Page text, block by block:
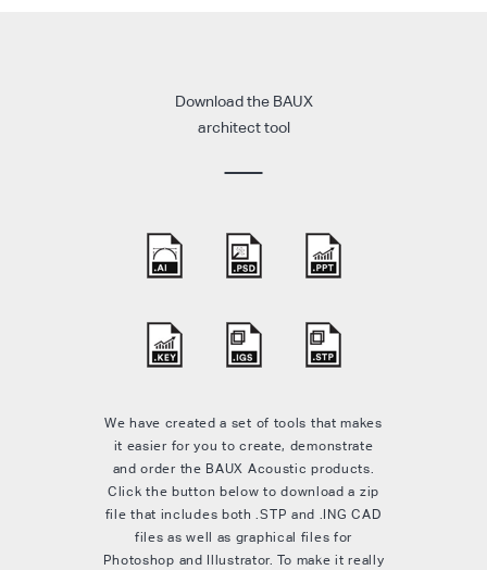
Download the BAUX
architect tool
We have created a set of tools that makes
it easier for you to create, demonstrate
and order the BAUX Acoustic products.
Click the button below to download a zip
file that includes both .STP and .ING CAD
files as well as graphical files for
Photoshop and Illustrator. To make it really